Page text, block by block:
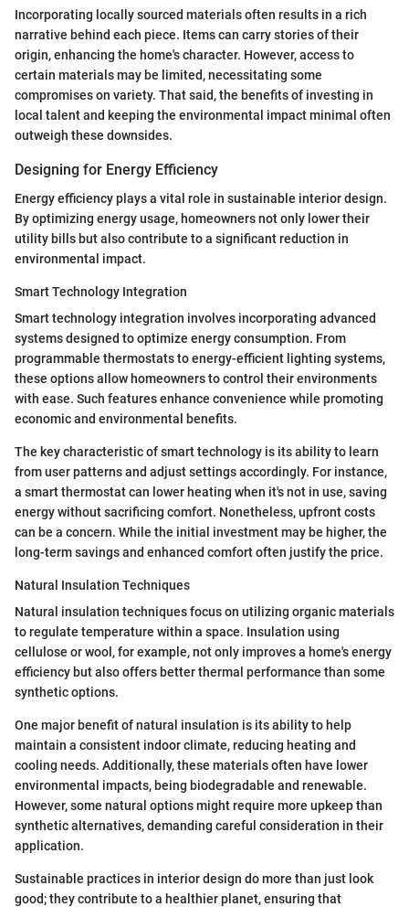
Incorporating locally sourced materials often results in a rich
narrative behind each piece. Items can carry stories of their
origin, enhancing the home's character. However, access to
certain materials may be limited, necessitating some
compromises on variety. That said, the benefits of investing in
local talent and keeping the environmental impact minimal often
outweigh these downsides.
Designing for Energy Efficiency
Energy efficiency plays a vital role in sustainable interior design.
By optimizing energy usage, homeowners not only lower their
utility bills but also contribute to a significant reduction in
environmental impact.
Smart Technology Integration
Smart technology integration involves incorporating advanced
systems designed to optimize energy consumption. From
programmable thermostats to energy-efficient lighting systems,
these options allow homeowners to control their environments
with ease. Such features enhance convenience while promoting
economic and environmental benefits.
The key characteristic of smart technology is its ability to learn
from user patterns and adjust settings accordingly. For instance,
a smart thermostat can lower heating when it's not in use, saving
energy without sacrificing comfort. Nonetheless, upfront costs
can be a concern. While the initial investment may be higher, the
long-term savings and enhanced comfort often justify the price.
Natural Insulation Techniques
Natural insulation techniques focus on utilizing organic materials
to regulate temperature within a space. Insulation using
cellulose or wool, for example, not only improves a home's energy
efficiency but also offers better thermal performance than some
synthetic options.
One major benefit of natural insulation is its ability to help
maintain a consistent indoor climate, reducing heating and
cooling needs. Additionally, these materials often have lower
environmental impacts, being biodegradable and renewable.
However, some natural options might require more upkeep than
synthetic alternatives, demanding careful consideration in their
application.
Sustainable practices in interior design do more than just look
good; they contribute to a healthier planet, ensuring that